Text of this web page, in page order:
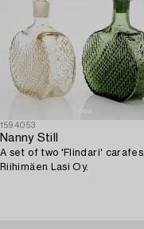
1594053
Nanny Still
A set of two 'Flindari' carafes,
Riihimäen Lasi Oy.